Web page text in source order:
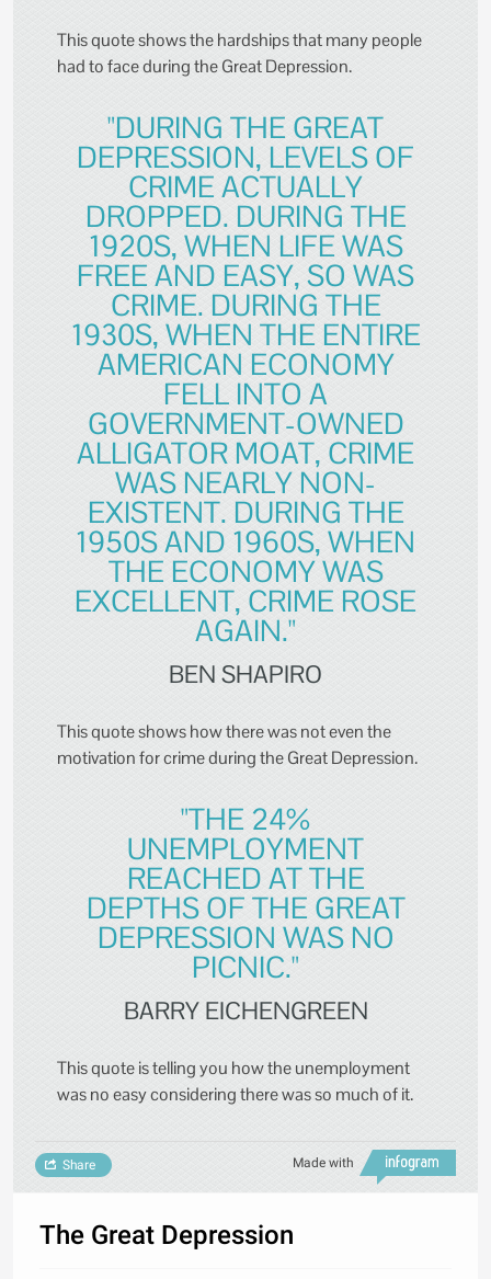
This quote shows the hardships that many people
had to face during the Great Depression.
"DURING THE GREAT
DEPRESSION, LEVELS OF
CRIME ACTUALLY
DROPPED. DURING THE
1920S, WHEN LIFE WAS
FREE AND EASY, SO WAS
CRIME. DURING THE
1930S, WHEN THE ENTIRE
AMERICAN ECONOMY
FELL INTO A
GOVERNMENT-OWNED
ALLIGATOR MOAT, CRIME
WAS NEARLY NON-
EXISTENT. DURING THE
1950S AND 1960S, WHEN
THE ECONOMY WAS
EXCELLENT, CRIME ROSE
AGAIN."
BEN SHAPIRO
This quote shows how there was not even the
motivation for crime during the Great Depression.
"THE 24%
UNEMPLOYMENT
REACHED AT THE
DEPTHS OF THE GREAT
DEPRESSION WAS NO
PICNIC."
BARRY EICHENGREEN
This quote is telling you how the unemployment
was no easy considering there was so much of it.
Made with
Share
The Great Depression